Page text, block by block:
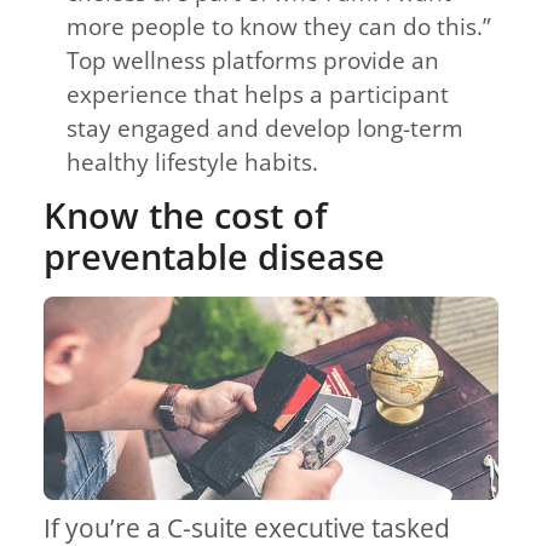
more people to know they can do this.”
Top wellness platforms provide an
experience that helps a participant
stay engaged and develop long-term
healthy lifestyle habits.
Know the cost of
preventable disease
If you’re a C-suite executive tasked